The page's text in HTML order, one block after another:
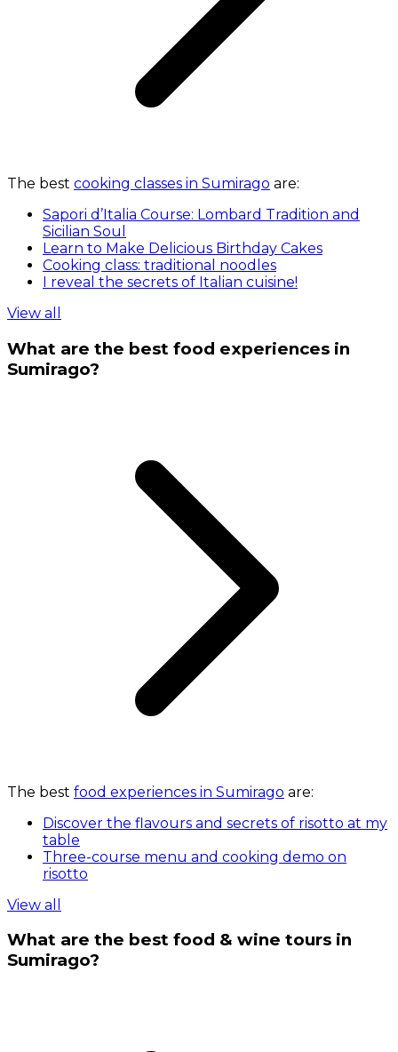
The best cooking classes in Sumirago are:
Sapori d’Italia Course: Lombard Tradition and
Sicilian Soul
Learn to Make Delicious Birthday Cakes
Cooking class: traditional noodles
I reveal the secrets of Italian cuisine!
View all
What are the best food experiences in
Sumirago?
The best food experiences in Sumirago are:
Discover the flavours and secrets of risotto at my
table
Three-course menu and cooking demo on
risotto
View all
What are the best food & wine tours in
Sumirago?